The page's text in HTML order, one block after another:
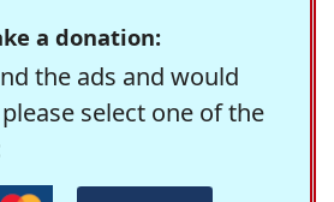
a donation:
the ads and would
select one of the